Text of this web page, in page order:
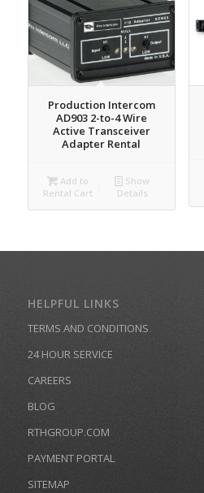
Production Intercom
AD903 2-to-4 Wire
Active Transceiver
Adapter Rental
Add to
Rental Cart
Show
Details
HELPFUL LINKS
TERMS AND CONDITIONS
24 HOUR SERVICE
CAREERS
BLOG
RTHGROUP.COM
PAYMENT PORTAL
SITEMAP